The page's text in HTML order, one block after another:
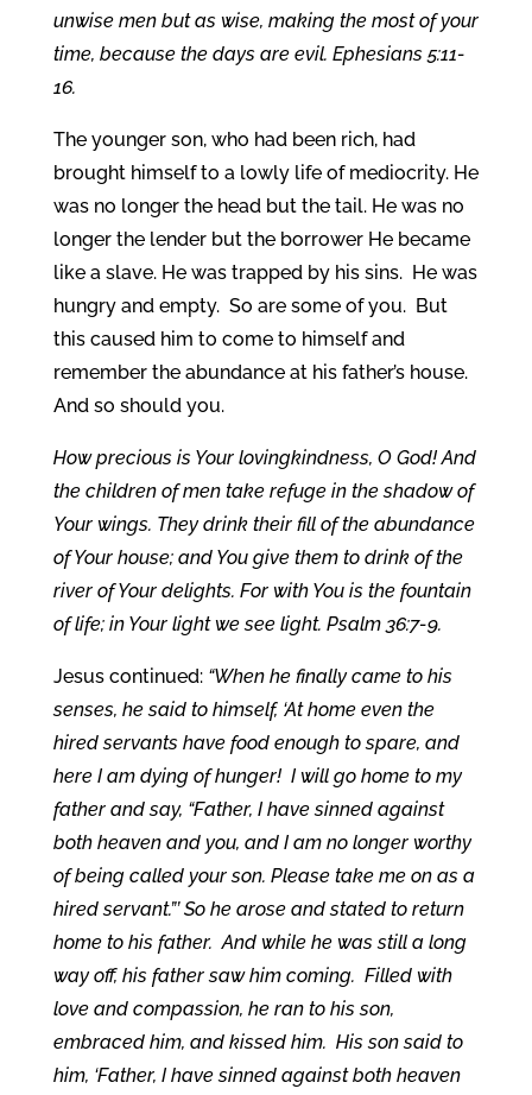
unwise men but as wise, making the most of your
time, because the days are evil. Ephesians 5:11-
16.
The younger son, who had been rich, had
brought himself to a lowly life of mediocrity. He
was no longer the head but the tail. He was no
longer the lender but the borrower He became
like a slave. He was trapped by his sins. He was
hungry and empty. So are some of you. But
this caused him to come to himself and
remember the abundance at his father’s house.
And so should you.
How precious is Your lovingkindness, O God! And
the children of men take refuge in the shadow of
Your wings. They drink their fill of the abundance
of Your house; and You give them to drink of the
river of Your delights. For with You is the fountain
of life; in Your light we see light. Psalm 36:7-9.
Jesus continued: “When he finally came to his
senses, he said to himself, ‘At home even the
hired servants have food enough to spare, and
here I am dying of hunger! I will go home to my
father and say, “Father, I have sinned against
both heaven and you, and I am no longer worthy
of being called your son. Please take me on as a
hired servant.”’ So he arose and stated to return
home to his father. And while he was still a long
way off, his father saw him coming. Filled with
love and compassion, he ran to his son,
embraced him, and kissed him. His son said to
him, ‘Father, I have sinned against both heaven